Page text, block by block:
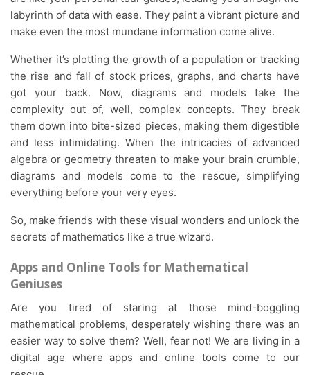
labyrinth of data with ease. They paint a vibrant picture and
make even the most mundane information come alive.
Whether it’s plotting the growth of a population or tracking
the rise and fall of stock prices, graphs, and charts have
got your back. Now, diagrams and models take the
complexity out of, well, complex concepts. They break
them down into bite-sized pieces, making them digestible
and less intimidating. When the intricacies of advanced
algebra or geometry threaten to make your brain crumble,
diagrams and models come to the rescue, simplifying
everything before your very eyes.
So, make friends with these visual wonders and unlock the
secrets of mathematics like a true wizard.
Apps and Online Tools for Mathematical
Geniuses
Are you tired of staring at those mind-boggling
mathematical problems, desperately wishing there was an
easier way to solve them? Well, fear not! We are living in a
digital age where apps and online tools come to our